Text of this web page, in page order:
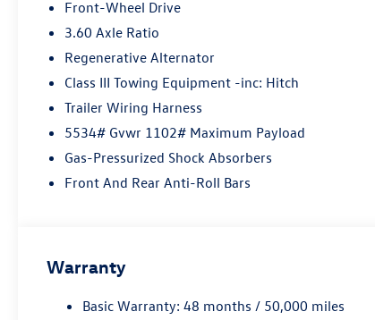
Front-Wheel Drive
3.60 Axle Ratio
Regenerative Alternator
Class III Towing Equipment -inc: Hitch
Trailer Wiring Harness
5534# Gvwr 1102# Maximum Payload
Gas-Pressurized Shock Absorbers
Front And Rear Anti-Roll Bars
Warranty
Basic Warranty: 48 months / 50,000 miles